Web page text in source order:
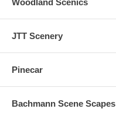
Woodland Scenics
JTT Scenery
Pinecar
Bachmann Scene Scapes